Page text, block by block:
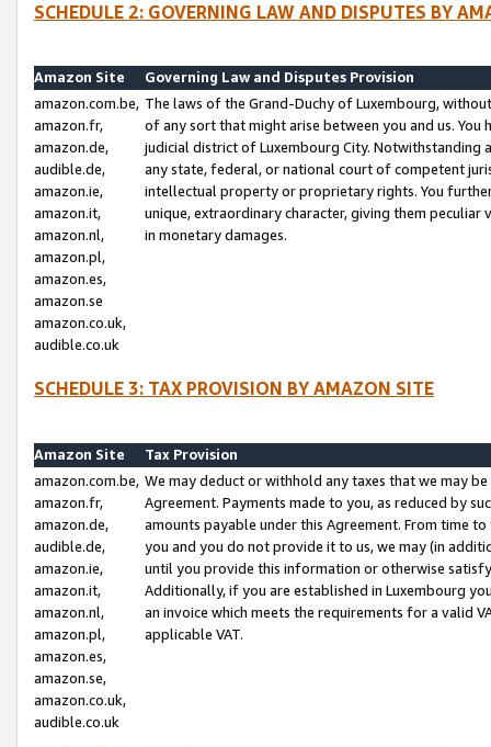
SCHEDULE 2: GOVERNING LAW AND DISPUTES BY
Amazon Site
Governing Law and Disputes Provision
amazon.com.be,
amazon.fr,
amazon.de,
audible.de,
amazon.ie,
amazon.it,
amazon.nl,
amazon.pl,
amazon.es,
amazon.se
amazon.co.uk,
audible.co.uk
The laws of the Grand-Duchy of Luxembourg,
of any sort that might arise between you and us.
judicial district of Luxembourg City. Notwithstanding
any state, federal, or national court of competent
intellectual property or proprietary rights. You
unique, extraordinary character, giving them
in monetary damages.
SCHEDULE 3: TAX PROVISION BY AMAZON SITE
Amazon Site
Tax Provision
amazon.com.be,
amazon.fr,
amazon.de,
audible.de,
amazon.ie,
amazon.it,
amazon.nl,
amazon.pl,
amazon.es,
amazon.se,
amazon.co.uk,
audible.co.uk
We may deduct or withhold any taxes that we may
Agreement. Payments made to you, as reduced by
amounts payable under this Agreement. From time
you and you do not provide it to us, we may (in
until you provide this information or otherwise
Additionally, if you are established in Luxembourg
an invoice which meets the requirements for a valid
applicable VAT.